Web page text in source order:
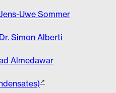
Uwe Sommer
Simon Alberti
Almedawar